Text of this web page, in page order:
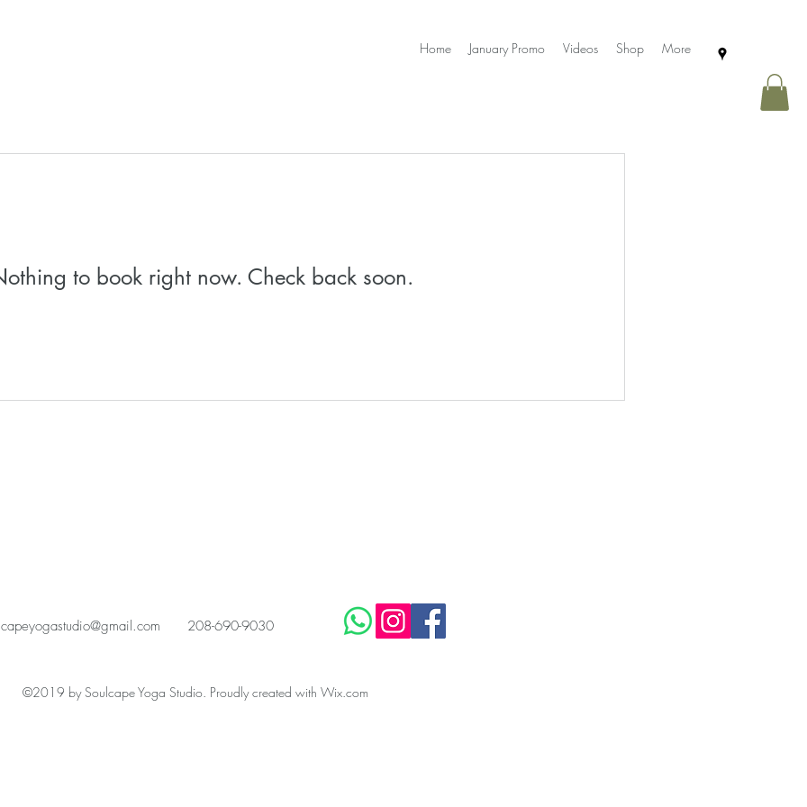
Home January Promo Videos Shop More
to book right now. Check back soon.
208-690-9030
©2019 by Soulcape Yoga Studio. Proudly created with Wix.com